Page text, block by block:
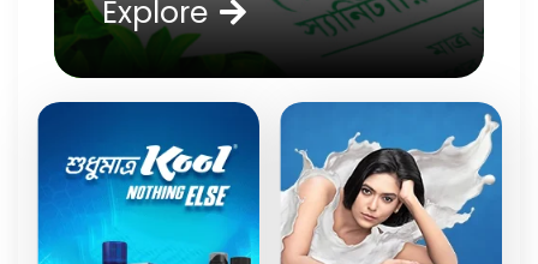
Explore